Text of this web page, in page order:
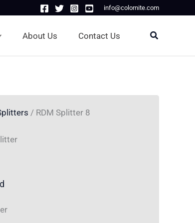
info@colornite.com
About Us Contact Us Search
/ RDM Splitter 8